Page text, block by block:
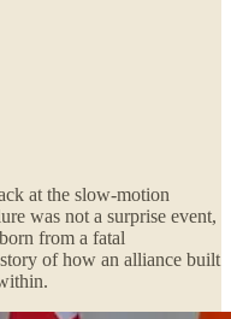
at the slow-motion
was not a surprise event,
from a fatal
of how an alliance built